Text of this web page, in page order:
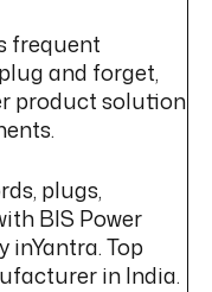
frequent
and forget,
product solution
plugs,
BIS Power
inYantra. Top
in India.